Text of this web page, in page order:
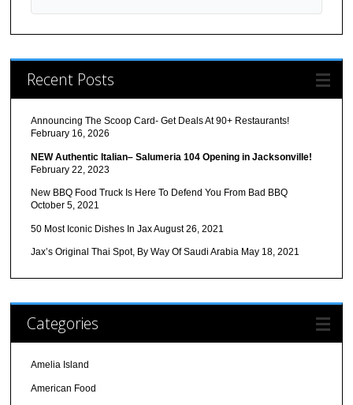
Recent Posts
Announcing The Scoop Card- Get Deals At 90+ Restaurants!
February 16, 2026
NEW Authentic Italian– Salumeria 104 Opening in Jacksonville!
February 22, 2023
New BBQ Food Truck Is Here To Defend You From Bad BBQ
October 5, 2021
50 Most Iconic Dishes In JaxAugust 26, 2021
Jax’s Original Thai Spot, By Way Of Saudi Arabia May 18, 2021
Categories
Amelia Island
American Food